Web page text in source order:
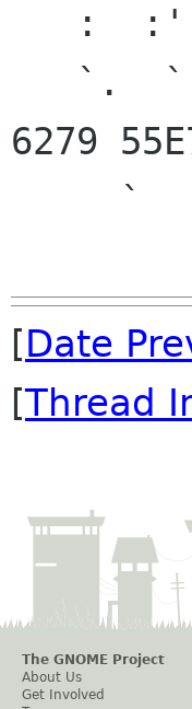
6279
[Date
[Thread
The GNOME Project
About Us
Get Involved